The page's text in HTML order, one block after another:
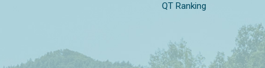
QT Ranking